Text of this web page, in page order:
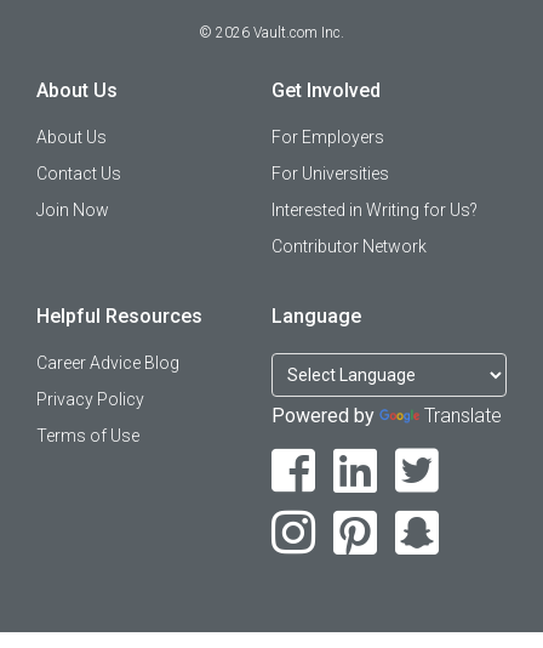
© 2026 Vault.com Inc.
About Us
About Us
Contact Us
Join Now
Get Involved
For Employers
For Universities
Interested in Writing for Us?
Contributor Network
Helpful Resources
Career Advice Blog
Privacy Policy
Terms of Use
Language
Powered by Translate